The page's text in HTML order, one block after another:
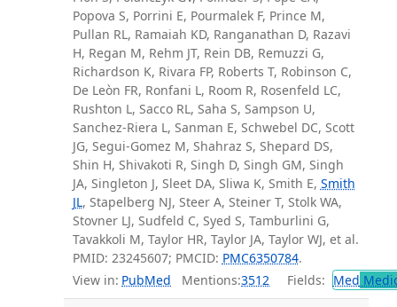
Popova S, Porrini E, Pourmalek F, Prince M,
Pullan RL, Ramaiah KD, Ranganathan D, Razavi
H, Regan M, Rehm JT, Rein DB, Remuzzi G,
Richardson K, Rivara FP, Roberts T, Robinson C,
De Leòn FR, Ronfani L, Room R, Rosenfeld LC,
Rushton L, Sacco RL, Saha S, Sampson U,
Sanchez-Riera L, Sanman E, Schwebel DC, Scott
JG, Segui-Gomez M, Shahraz S, Shepard DS,
Shin H, Shivakoti R, Singh D, Singh GM, Singh
JA, Singleton J, Sleet DA, Sliwa K, Smith E, Smith
JL, Stapelberg NJ, Steer A, Steiner T, Stolk WA,
Stovner LJ, Sudfeld C, Syed S, Tamburlini G,
Tavakkoli M, Taylor HR, Taylor JA, Taylor WJ, et al.
PMID: 23245607; PMCID: PMC6350784.
View in: PubMed Mentions:3512 Fields: Med